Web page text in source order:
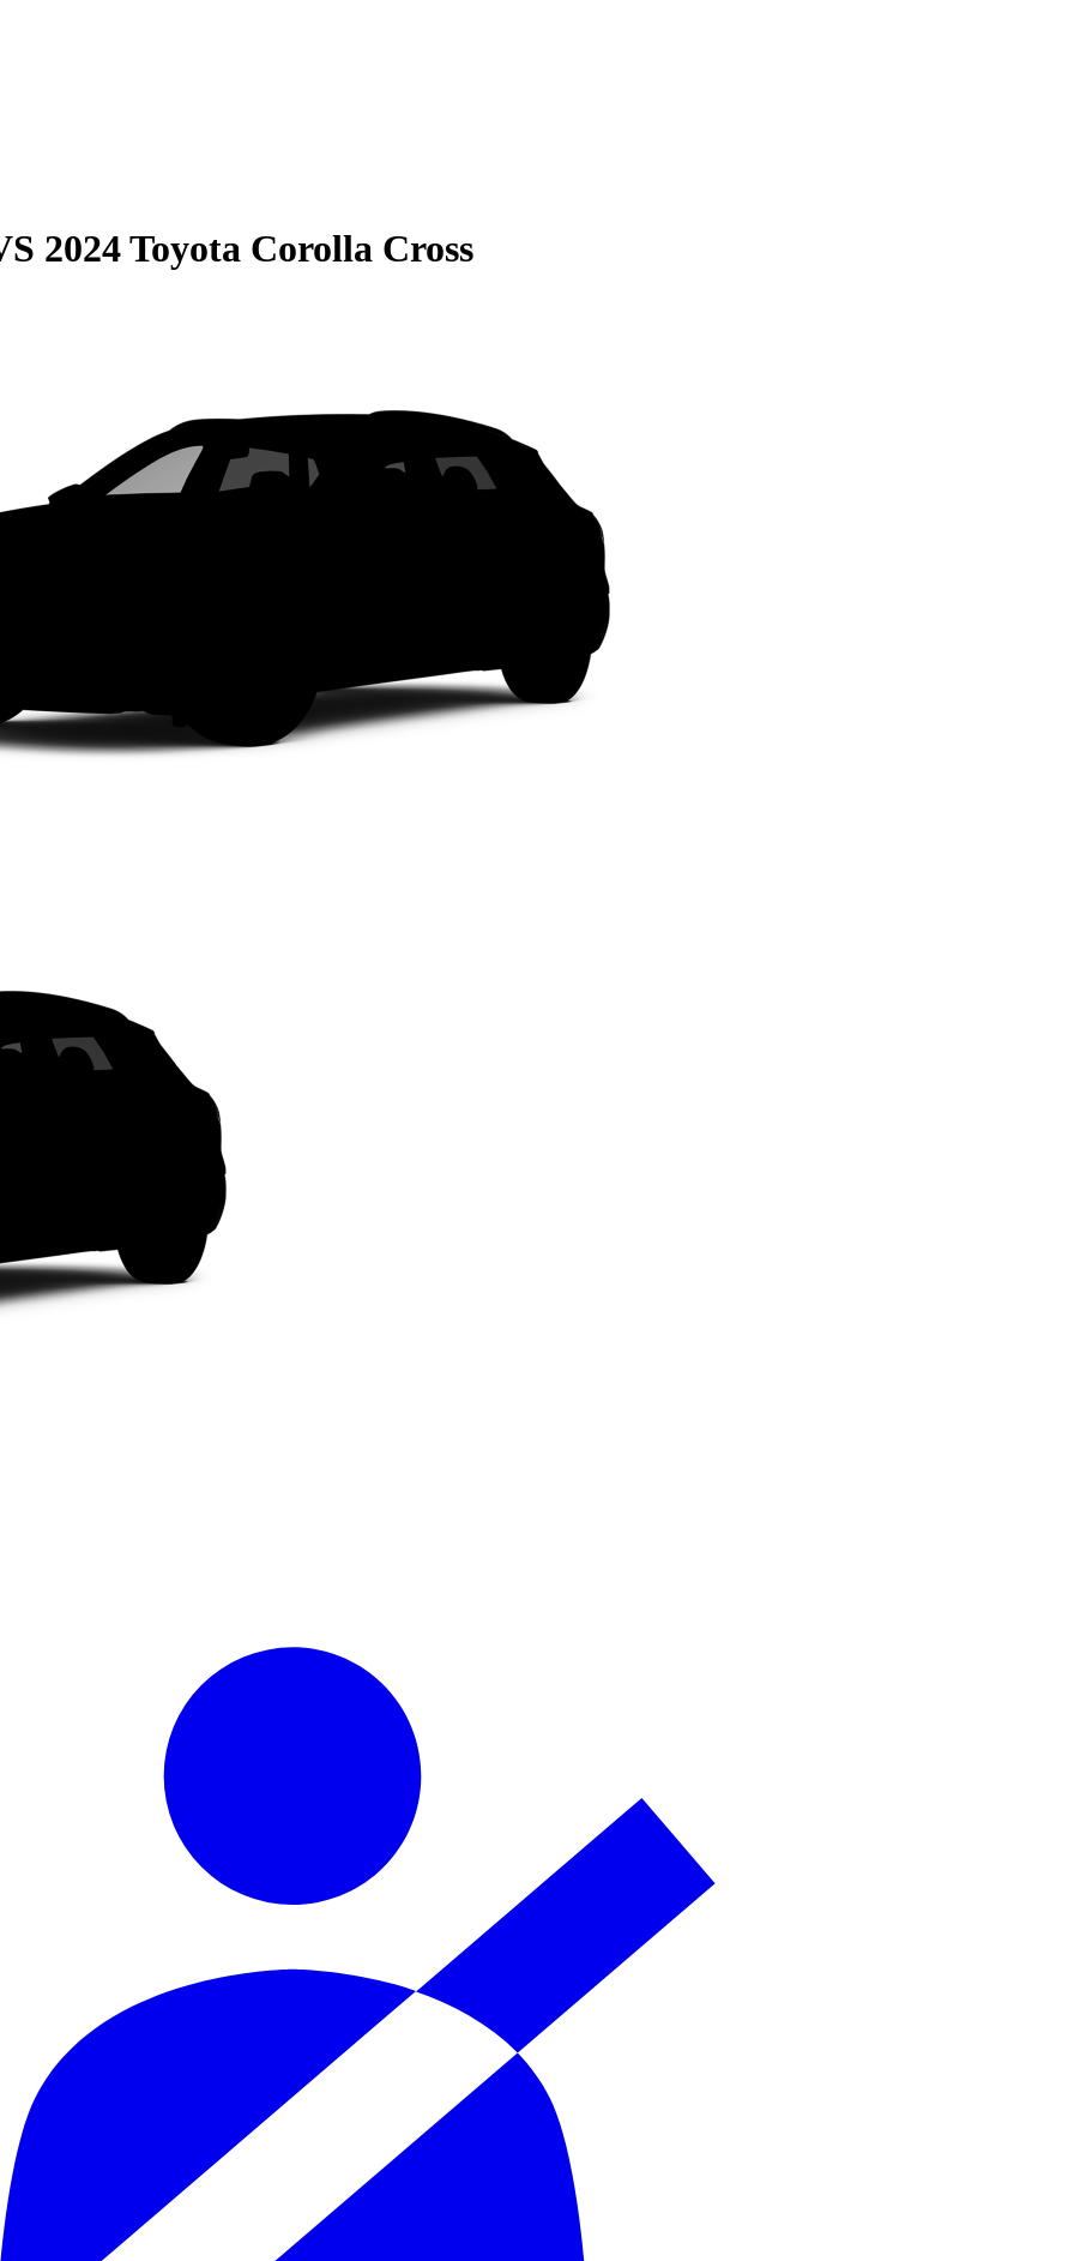
2024 Toyota Corolla Cross